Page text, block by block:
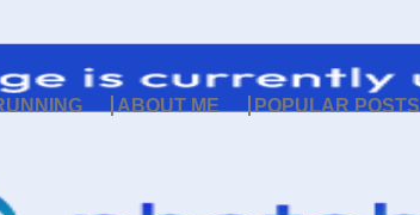
ABOUT ME POPULAR POSTS